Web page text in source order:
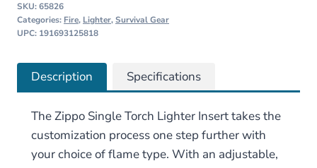
SKU:65826
Categories: Fire, Lighter,Survival Gear
UPC: 191693125818
Description Specifications
The Zippo Single Torch Lighter Insert takes the
customization process one step further with
your choice of flame type. With an adjustable,